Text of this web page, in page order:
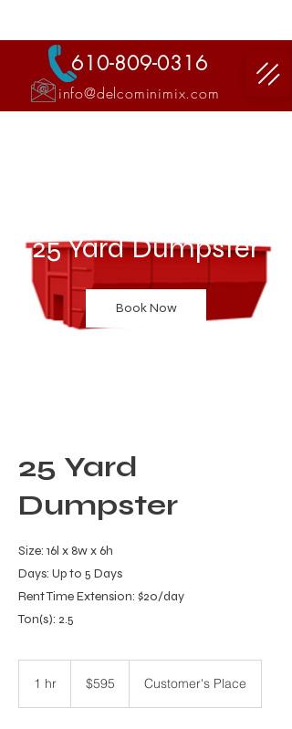
info@delcominimix.com
610-809-0316
25 Yard Dumpster
Book Now
25 Yard
Dumpster
Size: 16l x 8w x 6h
Days: Up to 5 Days
Rent Time Extension: $20/day
Ton(s): 2.5
1 hr
dollars$595 Customer's Place